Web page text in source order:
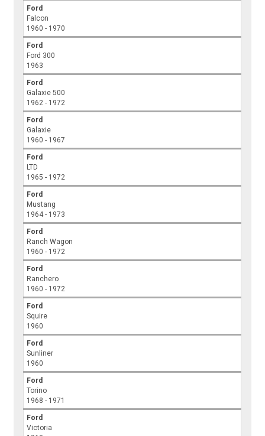
Ford
Falcon
1960 - 1970
Ford
Ford 300
1963
Ford
Galaxie 500
1962 - 1972
Ford
Galaxie
1960 - 1967
Ford
LTD
1965 - 1972
Ford
Mustang
1964 - 1973
Ford
Ranch Wagon
1960 - 1972
Ford
Ranchero
1960 - 1972
Ford
Squire
1960
Ford
Sunliner
1960
Ford
Torino
1968 - 1971
Ford
Victoria